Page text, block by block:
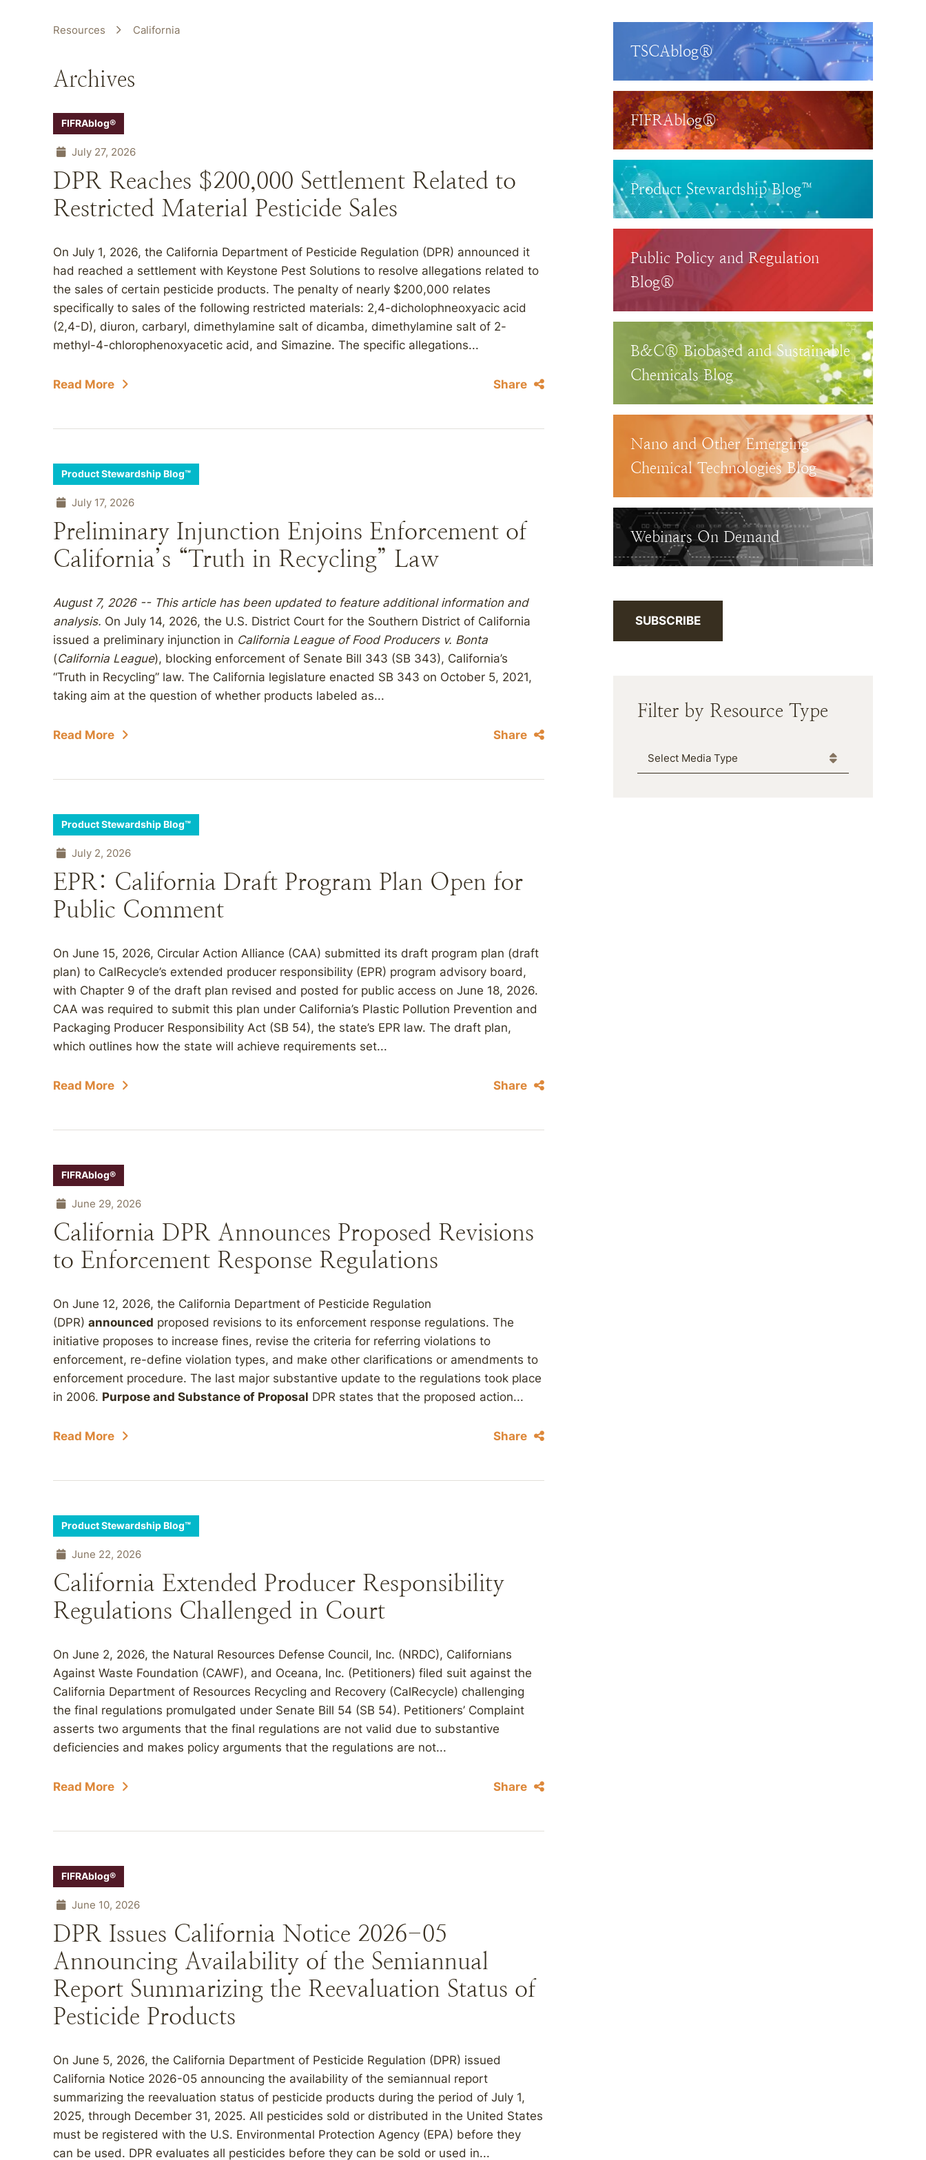
Resources California
Archives
FIFRAblog®
July 27, 2026
DPR Reaches $200,000 Settlement Related to
Restricted Material Pesticide Sales
On July 1, 2026, the California Department of Pesticide Regulation (DPR) announced it
had reached a settlement with Keystone Pest Solutions to resolve allegations related to
the sales of certain pesticide products. The penalty of nearly $200,000 relates
specifically to sales of the following restricted materials: 2,4-dicholophneoxyacic acid
(2,4-D), diuron, carbaryl, dimethylamine salt of dicamba, dimethylamine salt of 2-
methyl-4-chlorophenoxyacetic acid, and Simazine. The specific allegations...
Read More Share
Product Stewardship Blog™
July 17, 2026
Preliminary Injunction Enjoins Enforcement of
California’s “Truth in Recycling” Law
August 7, 2026 -- This article has been updated to feature additional information and
analysis. On July 14, 2026, the U.S. District Court for the Southern District of California
issued a preliminary injunction in California League of Food Producers v. Bonta
(California League), blocking enforcement of Senate Bill 343 (SB 343), California’s
“Truth in Recycling” law. The California legislature enacted SB 343 on October 5, 2021,
taking aim at the question of whether products labeled as...
Read More Share
Product Stewardship Blog™
July 2, 2026
EPR: California Draft Program Plan Open for
Public Comment
On June 15, 2026, Circular Action Alliance (CAA) submitted its draft program plan (draft
plan) to CalRecycle’s extended producer responsibility (EPR) program advisory board,
with Chapter 9 of the draft plan revised and posted for public access on June 18, 2026.
CAA was required to submit this plan under California’s Plastic Pollution Prevention and
Packaging Producer Responsibility Act (SB 54), the state’s EPR law. The draft plan,
which outlines how the state will achieve requirements set...
Read More Share
FIFRAblog®
June 29, 2026
California DPR Announces Proposed Revisions
to Enforcement Response Regulations
On June 12, 2026, the California Department of Pesticide Regulation
(DPR) announced proposed revisions to its enforcement response regulations. The
initiative proposes to increase fines, revise the criteria for referring violations to
enforcement, re-define violation types, and make other clarifications or amendments to
enforcement procedure. The last major substantive update to the regulations took place
in 2006. Purpose and Substance of Proposal DPR states that the proposed action...
Read More Share
Product Stewardship Blog™
June 22, 2026
California Extended Producer Responsibility
Regulations Challenged in Court
On June 2, 2026, the Natural Resources Defense Council, Inc. (NRDC), Californians
Against Waste Foundation (CAWF), and Oceana, Inc. (Petitioners) filed suit against the
California Department of Resources Recycling and Recovery (CalRecycle) challenging
the final regulations promulgated under Senate Bill 54 (SB 54). Petitioners’ Complaint
asserts two arguments that the final regulations are not valid due to substantive
deficiencies and makes policy arguments that the regulations are not...
Read More Share
FIFRAblog®
June 10, 2026
DPR Issues California Notice 2026-05
Announcing Availability of the Semiannual
Report Summarizing the Reevaluation Status of
Pesticide Products
On June 5, 2026, the California Department of Pesticide Regulation (DPR) issued
California Notice 2026-05 announcing the availability of the semiannual report
summarizing the reevaluation status of pesticide products during the period of July 1,
2025, through December 31, 2025. All pesticides sold or distributed in the United States
must be registered with the U.S. Environmental Protection Agency (EPA) before they
can be used. DPR evaluates all pesticides before they can be sold or used in...
TSCAblog®
FIFRAblog®
Product Stewardship Blog™
Public Policy and Regulation
Blog®
B&C® Biobased and Sustainable
Chemicals Blog
Nano and Other Emerging
Chemical Technologies Blog
Webinars On Demand
SUBSCRIBE
Filter by Resource Type
Media Type